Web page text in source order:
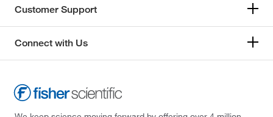
Customer Support
Connect with Us